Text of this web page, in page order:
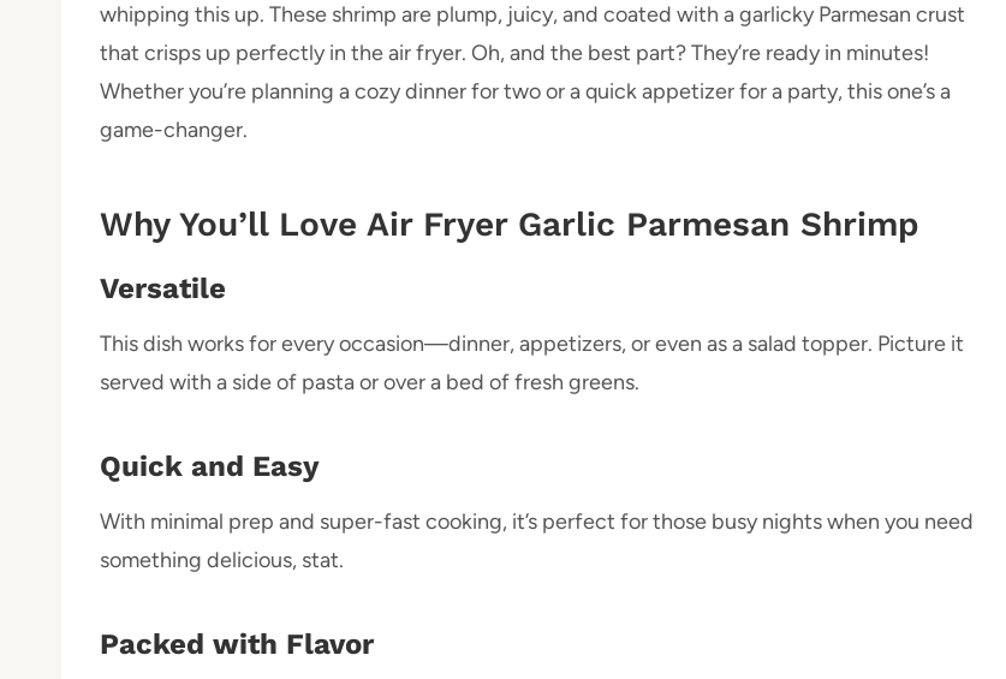
whipping this up. These shrimp are plump, juicy, and coated with a garlicky Parmesan crust
that crisps up perfectly in the air fryer. Oh, and the best part? They’re ready in minutes!
Whether you’re planning a cozy dinner for two or a quick appetizer for a party, this one’s a
game-changer.
Why You’ll Love Air Fryer Garlic Parmesan Shrimp
Versatile
This dish works for every occasion—dinner, appetizers, or even as a salad topper. Picture it
served with a side of pasta or over a bed of fresh greens.
Quick and Easy
With minimal prep and super-fast cooking, it’s perfect for those busy nights when you need
something delicious, stat.
Packed with Flavor